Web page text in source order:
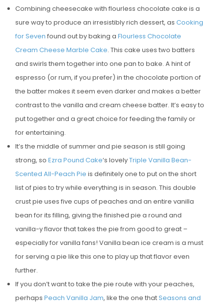
Combining cheesecake with flourless chocolate cake is a
sure way to produce an irresistibly rich dessert, as Cooking
for Seven found out by baking a Flourless Chocolate
Cream Cheese Marble Cake. This cake uses two batters
and swirls them together into one pan to bake. A hint of
espresso (or rum, if you prefer) in the chocolate portion of
the batter makes it seem even darker and makes a better
contrast to the vanilla and cream cheese batter. It’s easy to
put together and a great choice for feeding the family or
for entertaining.
It’s the middle of summer and pie season is still going
strong, so Ezra Pound Cake‘s lovelyTriple Vanilla Bean-
Scented All-Peach Pie is definitely one to put on the short
list of pies to try while everything is in season. This double
crust pie uses five cups of peaches and an entire vanilla
bean for its filling, giving the finished pie a round and
vanilla-y flavor that takes the pie from good to great –
especially for vanilla fans! Vanilla bean ice cream is a must
for serving a pie like this one to play up that flavor even
further.
If you don’t want to take the pie route with your peaches,
perhaps Peach Vanilla Jam, like the one thatSeasons and